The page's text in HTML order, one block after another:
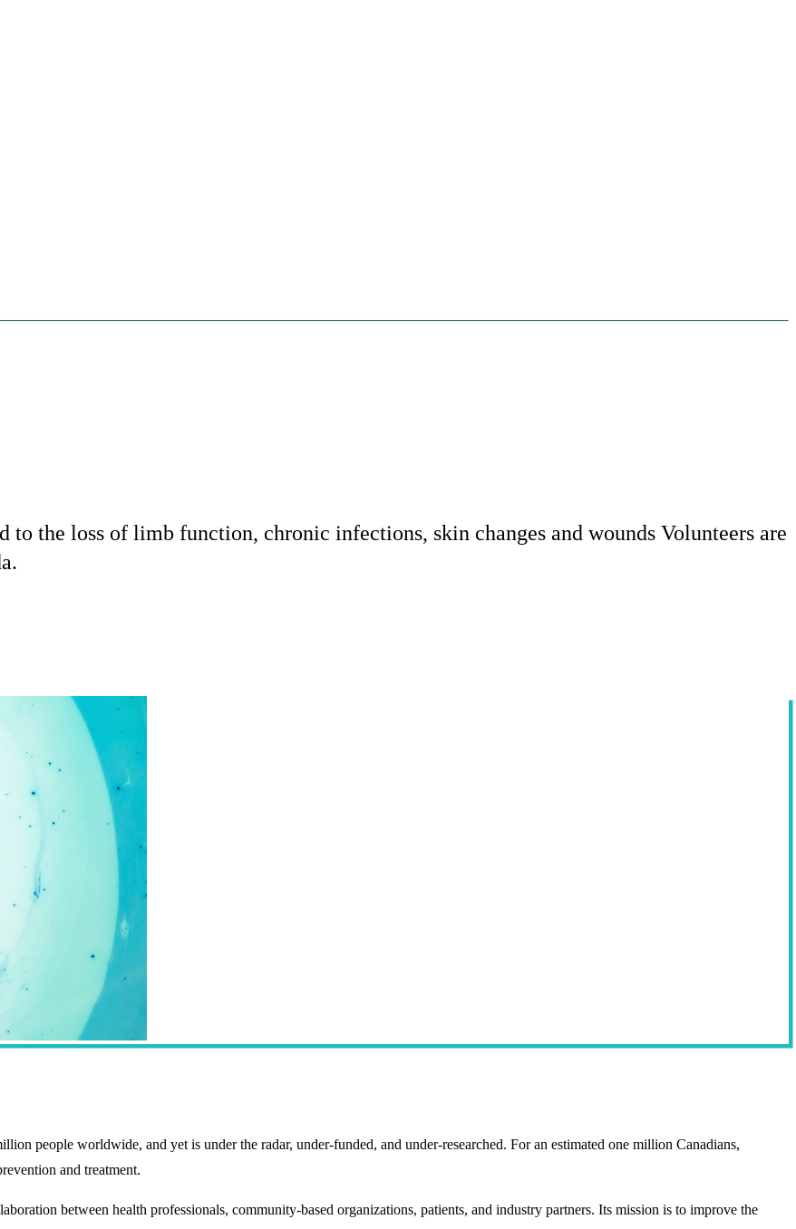
to the loss of limb function, chronic infections, skin changes and wounds Volunteers are
people worldwide, and yet is under the radar, under-funded, and under-researched. For an estimated one million Canadians,
and treatment.
between health professionals, community-based organizations, patients, and industry partners. Its mission is to improve the